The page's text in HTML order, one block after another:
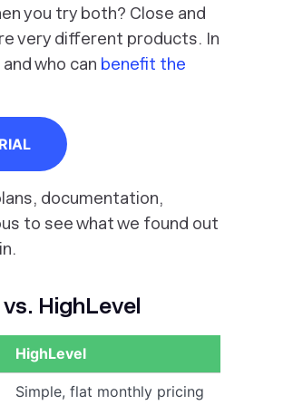
you try both? Close and
very different products. In
who can benefit the
documentation,
to see what we found out
HighLevel
HighLevel
Simple, flat monthly pricing